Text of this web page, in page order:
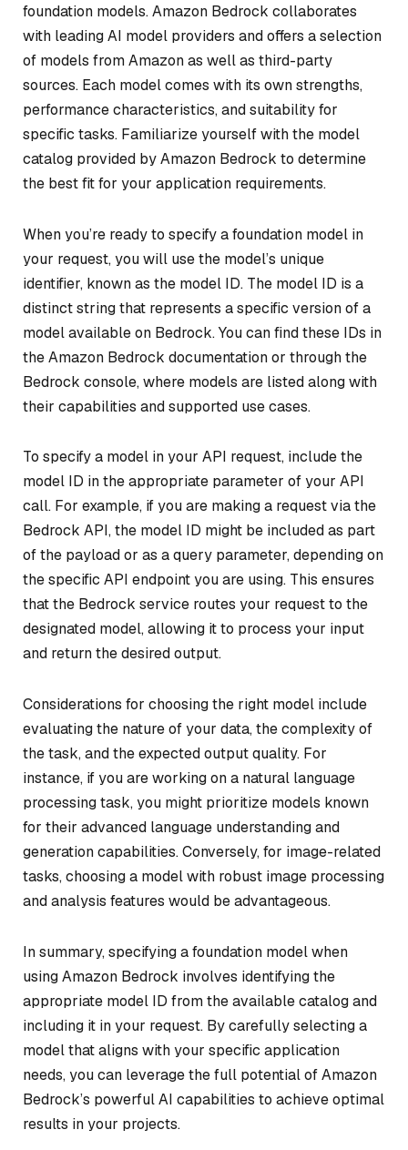
foundation models. Amazon Bedrock collaborates
with leading AI model providers and offers a selection
of models from Amazon as well as third-party
sources. Each model comes with its own strengths,
performance characteristics, and suitability for
specific tasks. Familiarize yourself with the model
catalog provided by Amazon Bedrock to determine
the best fit for your application requirements.
When you’re ready to specify a foundation model in
your request, you will use the model’s unique
identifier, known as the model ID. The model ID is a
distinct string that represents a specific version of a
model available on Bedrock. You can find these IDs in
the Amazon Bedrock documentation or through the
Bedrock console, where models are listed along with
their capabilities and supported use cases.
To specify a model in your API request, include the
model ID in the appropriate parameter of your API
call. For example, if you are making a request via the
Bedrock API, the model ID might be included as part
of the payload or as a query parameter, depending on
the specific API endpoint you are using. This ensures
that the Bedrock service routes your request to the
designated model, allowing it to process your input
and return the desired output.
Considerations for choosing the right model include
evaluating the nature of your data, the complexity of
the task, and the expected output quality. For
instance, if you are working on a natural language
processing task, you might prioritize models known
for their advanced language understanding and
generation capabilities. Conversely, for image-related
tasks, choosing a model with robust image processing
and analysis features would be advantageous.
In summary, specifying a foundation model when
using Amazon Bedrock involves identifying the
appropriate model ID from the available catalog and
including it in your request. By carefully selecting a
model that aligns with your specific application
needs, you can leverage the full potential of Amazon
Bedrock’s powerful AI capabilities to achieve optimal
results in your projects.